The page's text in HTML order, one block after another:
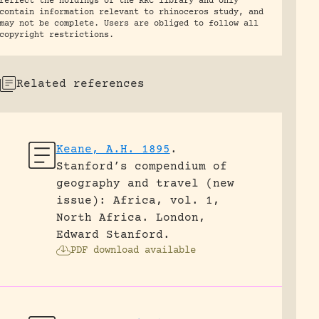
information relevant to rhinoceros study, and
not be complete. Users are obliged to follow all
restrictions.
Related references
Keane, A.H. 1895 .
Stanford’s compendium of
geography and travel (new
issue): Africa, vol. 1,
North Africa.
London,
Edward Stanford.
PDF download available